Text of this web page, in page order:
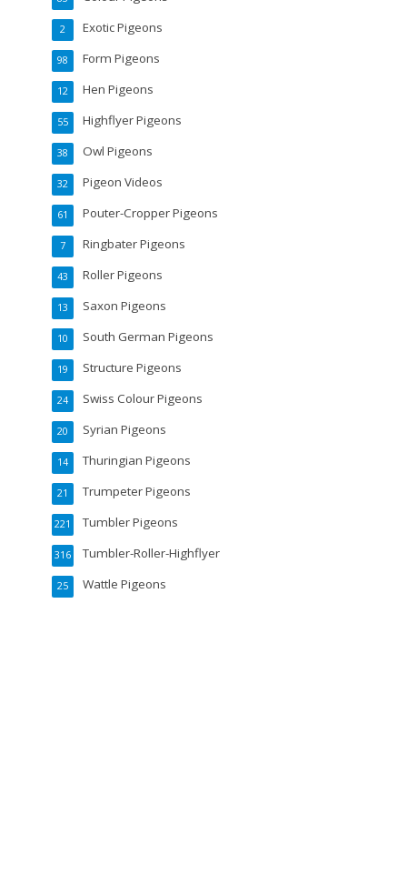
Exotic Pigeons
2
Form Pigeons
98
Hen Pigeons
12
Highflyer Pigeons
55
Owl Pigeons
38
Pigeon Videos
32
Pouter-Cropper Pigeons
61
Ringbater Pigeons
7
Roller Pigeons
43
Saxon Pigeons
13
South German Pigeons
10
Structure Pigeons
19
Swiss Colour Pigeons
24
Syrian Pigeons
20
Thuringian Pigeons
14
Trumpeter Pigeons
21
Tumbler Pigeons
221
Tumbler-Roller-Highflyer
316
Wattle Pigeons
25